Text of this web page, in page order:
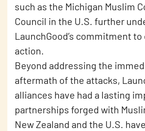
such as the Michigan Muslim
Council in the U.S. further
LaunchGood’s commitment
action.
Beyond addressing the
aftermath of the attacks,
alliances have had a lasting
partnerships forged with
New Zealand and the U.S.